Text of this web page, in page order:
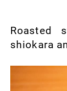
Roasted
shiokara